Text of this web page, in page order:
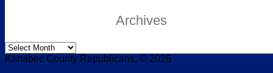
Archives
Archives
Kanabec County Republicans, © 2026